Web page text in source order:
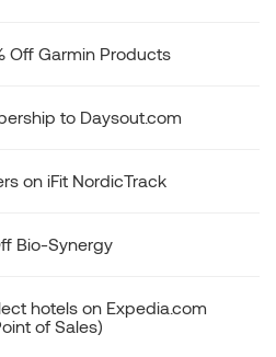
Off Garmin Products
to Daysout.com
on iFit NordicTrack
Bio-Synergy
hotels on Expedia.com
of Sales)